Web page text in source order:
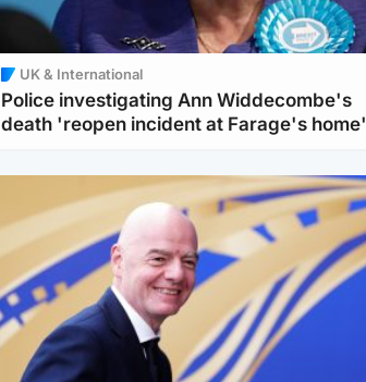
UK & International
Police investigating Ann Widdecombe's
death 'reopen incident at Farage's home'